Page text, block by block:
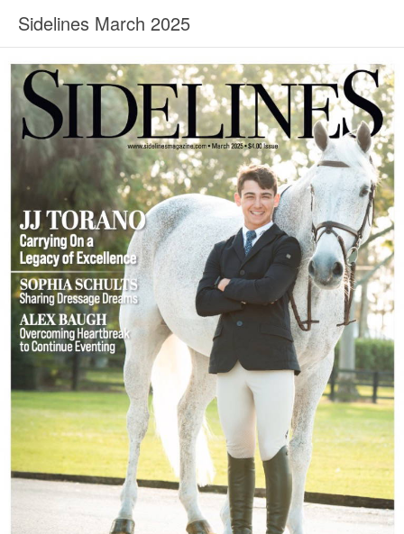
Sidelines March 2025